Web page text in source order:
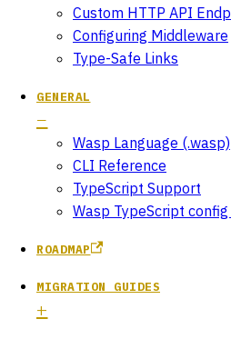
Custom HTTP API
Configuring Middleware
Type-Safe Links
GENERAL
Wasp Language (.wasp)
CLI Reference
TypeScript Support
Wasp TypeScript
ROADMAP
MIGRATION GUIDES